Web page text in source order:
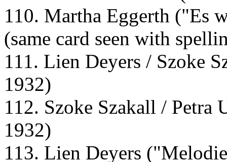
110. Martha Eggerth ("Es
(same card seen with
111. Lien Deyers / Szoke
1932)
112. Szoke Szakall /
1932)
113. Lien Deyers